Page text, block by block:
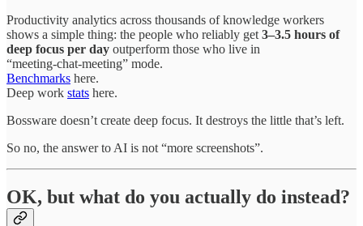
Productivity analytics across thousands of knowledge workers
shows a simple thing: the people who reliably get 3–3.5 hours of
deep focus per day outperform those who live in
“meeting‑chat‑meeting” mode.
Benchmarks here.
Deep work stats here.
Bossware doesn’t create deep focus. It destroys the little that’s left.
So no, the answer to AI is not “more screenshots”.
OK, but what do you actually do instead?